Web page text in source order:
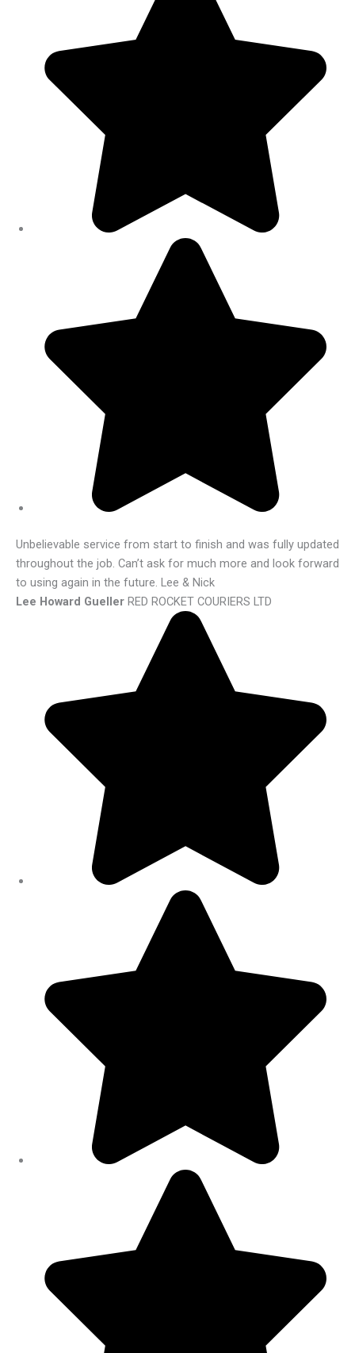
Unbelievable service from start to finish and was fully updated
throughout the job. Can’t ask for much more and look forward
to using again in the future. Lee & Nick
Lee Howard Gueller RED ROCKET COURIERS LTD